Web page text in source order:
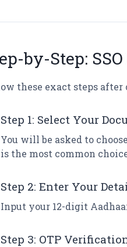
by-Step:
these exact steps
Step 1: Select Your
You will be asked to
is the most common
Step 2: Enter Your
Input your 12-digit
Step 3: OTP